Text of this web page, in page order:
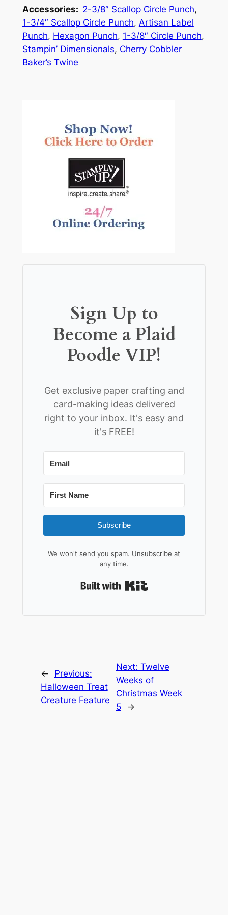
Accessories: 2-3/8″ Scallop Circle Punch,
1-3/4″ Scallop Circle Punch, Artisan Label
Punch, Hexagon Punch, 1-3/8″ Circle Punch,
Stampin’ Dimensionals, Cherry Cobbler
Baker’s Twine
Sign Up to
Become a Plaid
Poodle VIP!
Get exclusive paper crafting and
card-making ideas delivered
right to your inbox. It's easy and
it's FREE!
Subscribe
We won't send you spam. Unsubscribe at
any time.
←
Previous:
Halloween Treat
Creature Feature
Next: Twelve
Weeks of
Christmas Week
5
→